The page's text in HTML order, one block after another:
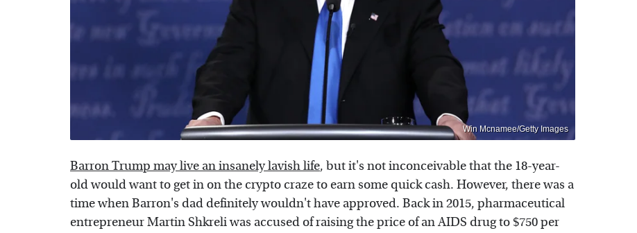
Win Mcnamee/Getty Images
Barron Trump may live an insanely lavish life, but it's not inconceivable that the 18-year-
old would want to get in on the crypto craze to earn some quick cash. However, there was a
time when Barron's dad definitely wouldn't have approved. Back in 2015, pharmaceutical
entrepreneur Martin Shkreli was accused of raising the price of an AIDS drug to $750 per